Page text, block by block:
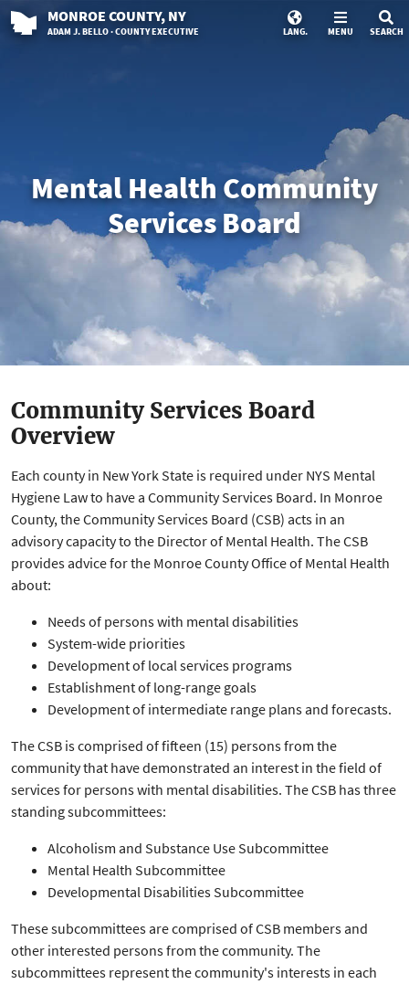
MONROE COUNTY, NY
ADAM J. BELLO · COUNTY EXECUTIVE LANG. MENU SEARCH
Mental Health Community
Services Board
Community Services Board
Overview
Each county in New York State is required under NYS Mental
Hygiene Law to have a Community Services Board. In Monroe
County, the Community Services Board (CSB) acts in an
advisory capacity to the Director of Mental Health. The CSB
provides advice for the Monroe County Office of Mental Health
about:
Needs of persons with mental disabilities
System-wide priorities
Development of local services programs
Establishment of long-range goals
Development of intermediate range plans and forecasts.
The CSB is comprised of fifteen (15) persons from the
community that have demonstrated an interest in the field of
services for persons with mental disabilities. The CSB has three
standing subcommittees:
Alcoholism and Substance Use Subcommittee
Mental Health Subcommittee
Developmental Disabilities Subcommittee
These subcommittees are comprised of CSB members and
other interested persons from the community. The
subcommittees represent the community's interests in each